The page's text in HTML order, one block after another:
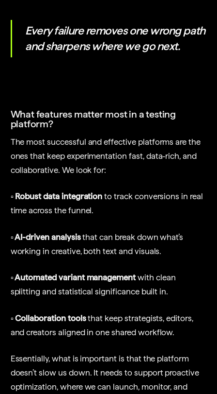
Every failure removes one wrong path
and sharpens where we go next.
What features matter most in a testing
platform?
The most successful and effective platforms are the
ones that keep experimentation fast, data-rich, and
collaborative. We look for:
▫️ Robust data integration to track conversions in real
time across the funnel.
▫️ AI-driven analysisthat can break down what’s
working in creative, both text and visuals.
▫️ Automated variant managementwith clean
splitting and statistical significance built in.
▫️ Collaboration toolsthat keep strategists, editors,
and creators aligned in one shared workflow.
Essentially, what is important is that the platform
doesn’t slow us down. It needs to support proactive
optimization, where we can launch, monitor, and